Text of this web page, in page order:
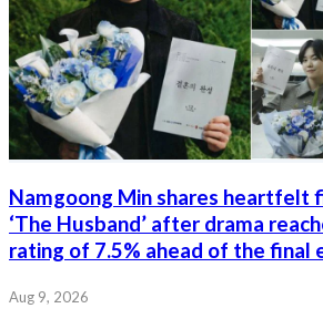
Namgoong Min shares heartfelt
‘The Husband’ after drama
rating of 7.5% ahead of the final
Aug 9, 2026